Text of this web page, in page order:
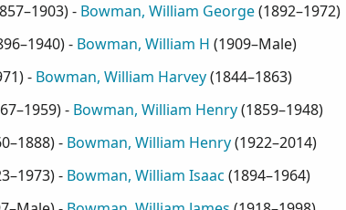
) - Bowman, William George(1892–1972)
) - Bowman, William H (1909–Male)
) - Bowman, William Harvey(1844–1863)
) - Bowman, William Henry(1859–1948)
) - Bowman, William Henry(1922–2014)
) - Bowman, William Isaac (1894–1964)